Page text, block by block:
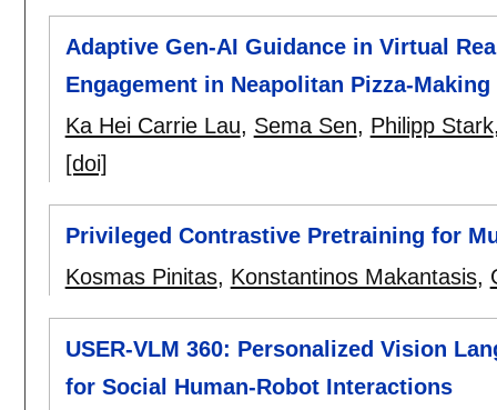
Adaptive Gen-AI Guidance in Virtual
Engagement in Neapolitan Pizza-Making
Ka Hei Carrie Lau, Sema Sen, Philipp Stark
[doi]
Privileged Contrastive Pretraining for
Kosmas Pinitas, Konstantinos Makantasis,
USER-VLM 360: Personalized Vision
for Social Human-Robot Interactions